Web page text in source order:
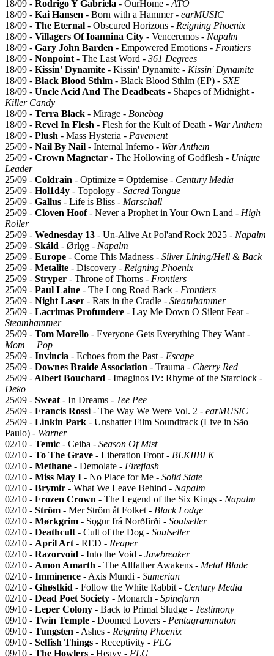
18/09 - Rodrigo Y Gabriela - OurHome - ATO
18/09 - Kai Hansen - Born with a Hammer - earMUSIC
18/09 - The Eternal - Obscured Horizons - Reigning Phoenix
18/09 - Villagers Of Ioannina City - Venceremos - Napalm
18/09 - Gary John Barden - Empowered Emotions - Frontiers
18/09 - Nonpoint - The Last Word - 361 Degrees
18/09 - Kissin' Dynamite - Kissin' Dynamite - Kissin' Dynamite
18/09 - Black Blood Sthlm - Black Blood Sthlm (EP) - SXE
18/09 - Uncle Acid And The Deadbeats - Shapes of Midnight -
Killer Candy
18/09 - Terra Black - Mirage - Bonebag
18/09 - Revel In Flesh - Flesh for the Kult of Death - War Anthem
18/09 - Plush - Mass Hysteria - Pavement
25/09 - Nail By Nail - Internal Inferno - War Anthem
25/09 - Crown Magnetar - The Hollowing of Godflesh - Unique
Leader
25/09 - Coldrain - Optimize = Optdemise - Century Media
25/09 - Hol1d4y - Topology - Sacred Tongue
25/09 - Gallus - Life is Bliss - Marschall
25/09 - Cloven Hoof- Never a Prophet in Your Own Land - High
Roller
25/09 - Wednesday 13 - Un-Alive At Pol'and'Rock 2025 - Napalm
25/09 - Skáld - Ørlǫg - Napalm
25/09 - Europe - Come This Madness - Silver Lining/Hell & Back
25/09 - Metalite - Discovery - Reigning Phoenix
25/09 - Stryper - Throne of Thorns - Frontiers
25/09 - Paul Laine - The Long Road Back - Frontiers
25/09 - Night Laser - Rats in the Cradle - Steamhammer
25/09 - Lacrimas Profundere - Lay Me Down O Silent Fear -
Steamhammer
25/09 - Tom Morello - Everyone Gets Everything They Want -
Mom + Pop
25/09 - Invincia - Echoes from the Past - Escape
25/09 - Downes Braide Association - Trauma - Cherry Red
25/09 - Albert Bouchard - Imaginos IV: Rhyme of the Starclock -
Deko
25/09 - Sweat - In Dreams - Tee Pee
25/09 - Francis Rossi - The Way We Were Vol. 2 - earMUSIC
25/09 - Linkin Park - Unshatter Film Soundtrack (Live in São
Paulo) - Warner
02/10 - Temic - Ceiba - Season Of Mist
02/10 - To The Grave - Liberation Front - BLKIIBLK
02/10 - Methane - Demolate - Fireflash
02/10 - Miss May I - No Place for Me - Solid State
02/10 - Brymir - What We Leave Behind - Napalm
02/10 - Frozen Crown - The Legend of the Six Kings - Napalm
02/10 - Ström - Mer Ström åt Folket - Black Lodge
02/10 - Mørkgrim - Sǫgur frá Norðfirði - Soulseller
02/10 - Deathcult - Cult of the Dog - Soulseller
02/10 - April Art - RED - Reaper
02/10 - Razorvoid - Into the Void - Jawbreaker
02/10 - Amon Amarth - The Allfather Awakens - Metal Blade
02/10 - Imminence - Axis Mundi - Sumerian
02/10 - Ghøstkid - Follow the White Rabbit - Century Media
02/10 - Dead Poet Society - Monarch - Spinefarm
09/10 - Leper Colony - Back to Primal Sludge - Testimony
09/10 - Twin Temple - Doomed Lovers - Pentagrammaton
09/10 - Tungsten - Ashes - Reigning Phoenix
09/10 - Selfish Things - Receptivity - FLG
09/10 - The Howlers - Heavy - FLG